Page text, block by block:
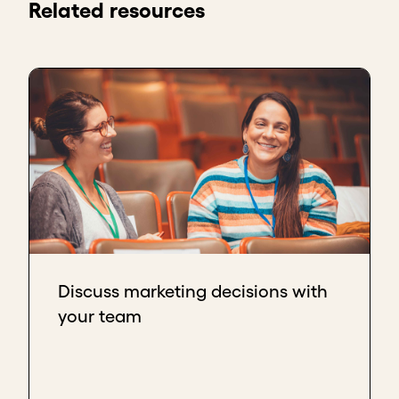
Related resources
Discuss marketing decisions with
your team